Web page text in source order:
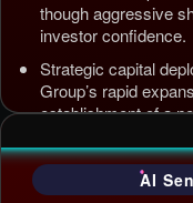
though aggressive
investor confidence.
Strategic capital
Group’s rapid
establishment of a
Internal AI
competition from
source releases
AI